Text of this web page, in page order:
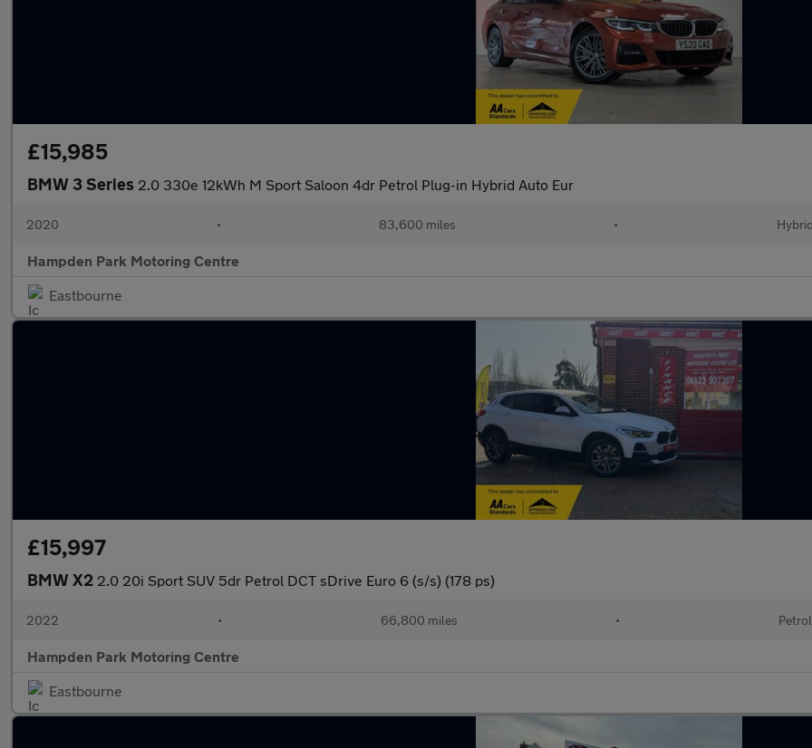
£15,985
BMW 3 Series 2.0 330e 12kWh M Sport Saloon 4dr Petrol Plug-in Hybrid Auto Eur
2020 • 83,600 miles • Hybrid
Hampden Park Motoring Centre
Eastbourne
£15,997
BMW X2 2.0 20i Sport SUV 5dr Petrol DCT sDrive Euro 6 (s/s) (178 ps)
2022 • 66,800 miles • Petrol
Hampden Park Motoring Centre
Eastbourne